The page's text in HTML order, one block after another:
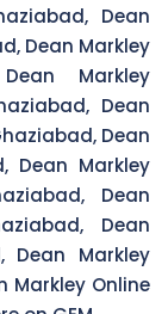
Dean
Dean Markley
Markley
Dean
Dean
Dean Markley
Dean
Dean
Dean Markley
Markley Online